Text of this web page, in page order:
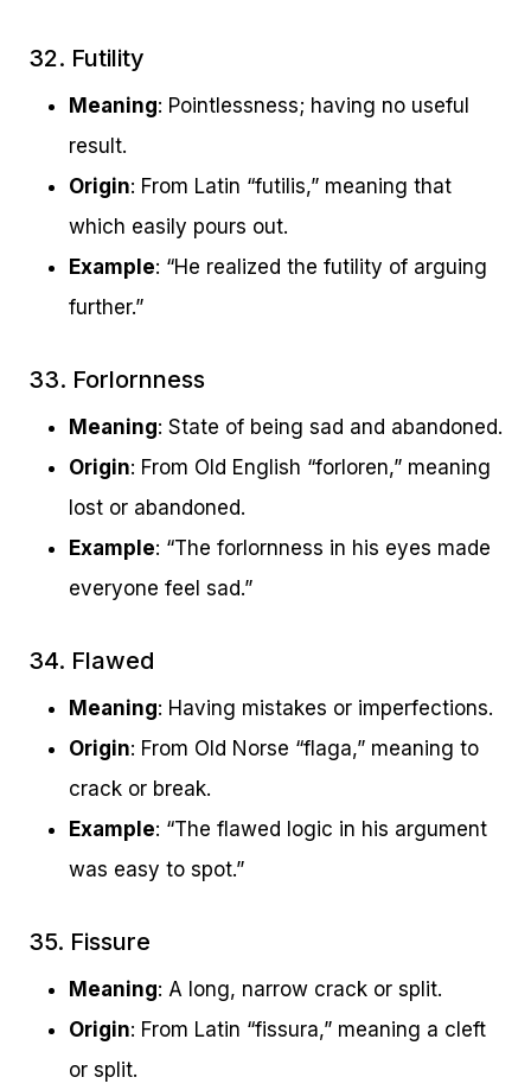
32. Futility
Meaning: Pointlessness; having no useful
result.
Origin: From Latin “futilis,” meaning that
which easily pours out.
Example: “He realized the futility of arguing
further.”
33. Forlornness
Meaning: State of being sad and abandoned.
Origin: From Old English “forloren,” meaning
lost or abandoned.
Example: “The forlornness in his eyes made
everyone feel sad.”
34. Flawed
Meaning: Having mistakes or imperfections.
Origin: From Old Norse “flaga,” meaning to
crack or break.
Example: “The flawed logic in his argument
was easy to spot.”
35. Fissure
Meaning: A long, narrow crack or split.
Origin: From Latin “fissura,” meaning a cleft
or split.